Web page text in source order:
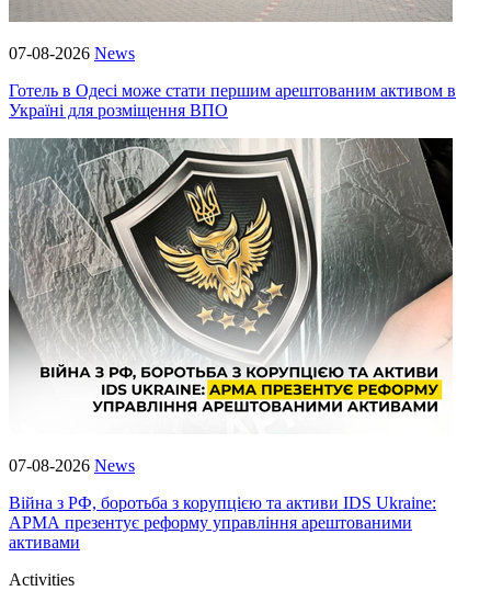
07-08-2026 News
Готель в Одесі може стати першим арештованим активом в
Україні для розміщення ВПО
07-08-2026 News
Війна з РФ, боротьба з корупцією та активи IDS Ukraine:
АРМА презентує реформу управління арештованими
активами
Activities